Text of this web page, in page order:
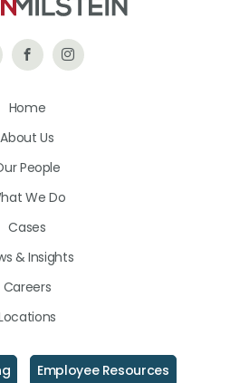
Like
on
Follow
Home
About Us
People
We Do
Cases
& Insights
Careers
Employee Resources